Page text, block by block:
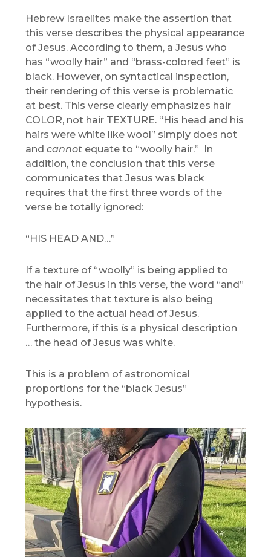
Hebrew Israelites make the assertion that
this verse describes the physical appearance
of Jesus. According to them, a Jesus who
has “woolly hair” and “brass-colored feet” is
black. However, on syntactical inspection,
their rendering of this verse is problematic
at best. This verse clearly emphasizes hair
COLOR, not hair TEXTURE. “His head and his
hairs were white like wool” simply does not
andcannot equate to “woolly hair.” In
addition, the conclusion that this verse
communicates that Jesus was black
requires that the first three words of the
verse be totally ignored:
“HIS HEAD AND…”
If a texture of “woolly” is being applied to
the hair of Jesus in this verse, the word “and”
necessitates that texture is also being
applied to the actual head of Jesus.
Furthermore, if thisis a physical description
… the head of Jesus was white.
This is a problem of astronomical
proportions for the “black Jesus”
hypothesis.